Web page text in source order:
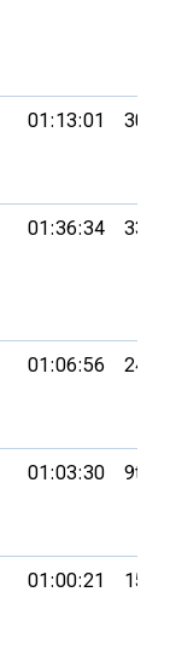
01:13:01 30th
01:36:34 33rd
01:06:56 24th
01:03:30 9th
01:00:21 15th